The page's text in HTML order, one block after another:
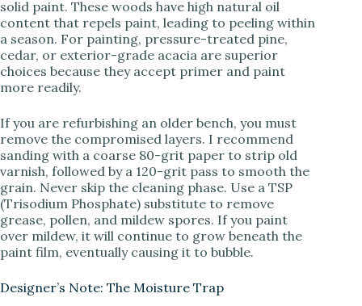
e
o
solid paint. These woods have high natural oil
content that repels paint, leading to peeling within
a season. For painting, pressure-treated pine,
cedar, or exterior-grade acacia are superior
choices because they accept primer and paint
more readily.
If you are refurbishing an older bench, you must
remove the compromised layers. I recommend
sanding with a coarse 80-grit paper to strip old
varnish, followed by a 120-grit pass to smooth the
grain. Never skip the cleaning phase. Use a TSP
(Trisodium Phosphate) substitute to remove
grease, pollen, and mildew spores. If you paint
over mildew, it will continue to grow beneath the
paint film, eventually causing it to bubble.
Designer’s Note: The Moisture Trap